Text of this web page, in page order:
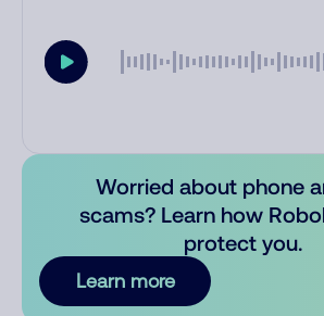
Worried about phone
scams? Learn how
protect you.
Learn more